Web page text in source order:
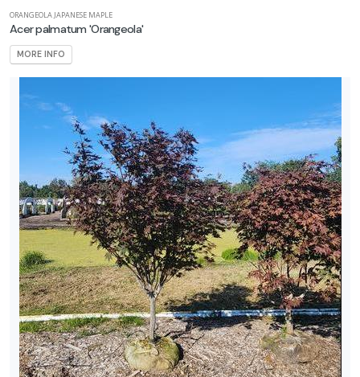
ORANGEOLA JAPANESE MAPLE
Acer palmatum 'Orangeola'
MORE INFO